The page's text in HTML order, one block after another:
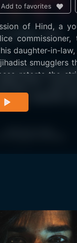
Add to favorites
of Hind, a
daughter-in-
smugglers
retorts the